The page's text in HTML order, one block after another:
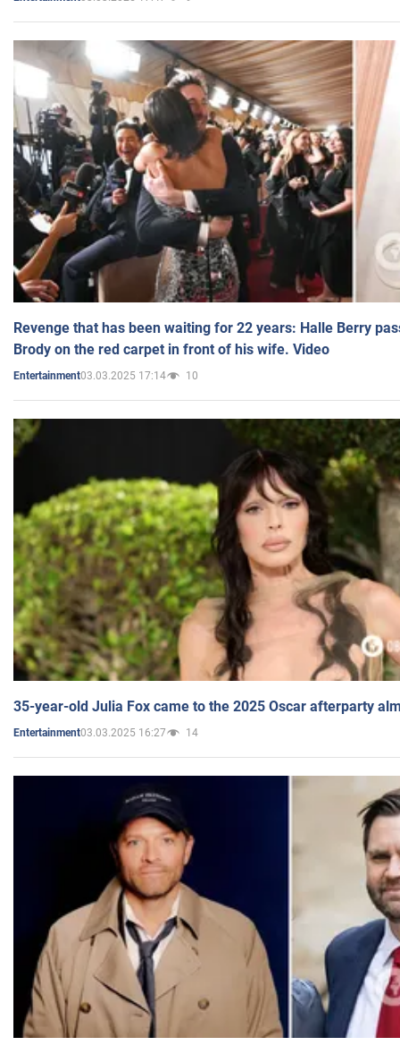
Revenge that has been waiting for 22 years: Halle Berry
Brody on the red carpet in front of his wife. Video
Entertainment03.03.2025 17:14 10
35-year-old Julia Fox came to the 2025 Oscar afterparty
Entertainment03.03.2025 16:27 14